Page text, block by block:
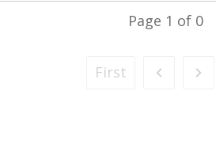
Page 1 of 0
First